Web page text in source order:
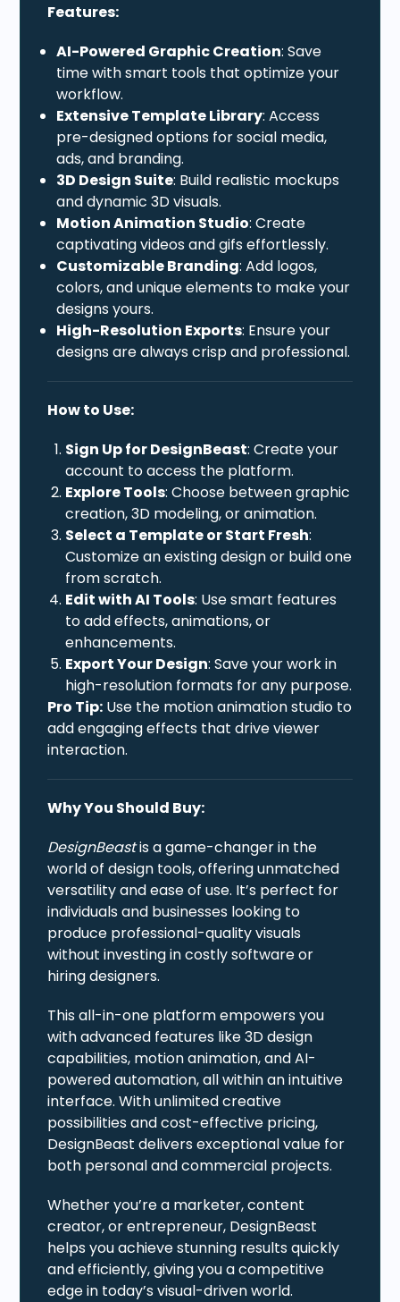
Features:
AI-Powered Graphic Creation: Save
time with smart tools that optimize your
workflow.
Extensive Template Library: Access
pre-designed options for social media,
ads, and branding.
3D Design Suite: Build realistic mockups
and dynamic 3D visuals.
Motion Animation Studio: Create
captivating videos and gifs effortlessly.
Customizable Branding: Add logos,
colors, and unique elements to make your
designs yours.
High-Resolution Exports: Ensure your
designs are always crisp and professional.
How to Use:
Sign Up for DesignBeast: Create your
account to access the platform.
Explore Tools: Choose between graphic
creation, 3D modeling, or animation.
Select a Template or Start Fresh:
Customize an existing design or build one
from scratch.
Edit with AI Tools: Use smart features
to add effects, animations, or
enhancements.
Export Your Design: Save your work in
high-resolution formats for any purpose.
Pro Tip: Use the motion animation studio to
add engaging effects that drive viewer
interaction.
Why You Should Buy:
DesignBeastis a game-changer in the
world of design tools, offering unmatched
versatility and ease of use. It’s perfect for
individuals and businesses looking to
produce professional-quality visuals
without investing in costly software or
hiring designers.
This all-in-one platform empowers you
with advanced features like 3D design
capabilities, motion animation, and AI-
powered automation, all within an intuitive
interface. With unlimited creative
possibilities and cost-effective pricing,
DesignBeast delivers exceptional value for
both personal and commercial projects.
Whether you’re a marketer, content
creator, or entrepreneur, DesignBeast
helps you achieve stunning results quickly
and efficiently, giving you a competitive
edge in today’s visual-driven world.